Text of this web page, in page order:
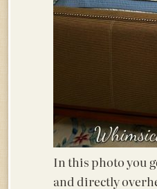
In this photo you
and directly